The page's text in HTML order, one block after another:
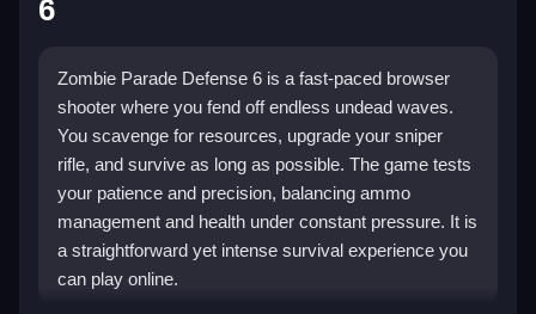
6
Zombie Parade Defense 6 is a fast-paced browser
shooter where you fend off endless undead waves.
You scavenge for resources, upgrade your sniper
rifle, and survive as long as possible. The game tests
your patience and precision, balancing ammo
management and health under constant pressure. It is
a straightforward yet intense survival experience you
can play online.